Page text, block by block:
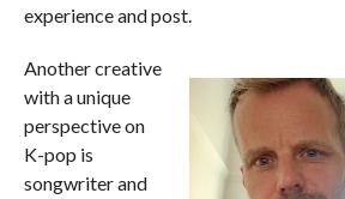
experience and post.
Another creative
with a unique
perspective on
K-pop is
songwriter and